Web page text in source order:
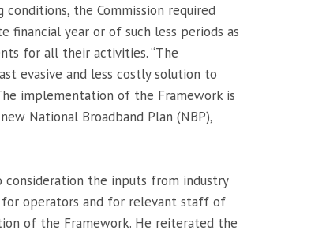
the Commission required
year or of such less periods as
for all their activities. “The
evasive and less costly solution to
implementation of the Framework is
National Broadband Plan (NBP),
the inputs from industry
for operators and for relevant staff of
of the Framework. He reiterated the